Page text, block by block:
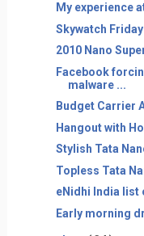
My experience
Skywatch
2010 Nano
Facebook
malware ...
Budget Carrier
Hangout with
Stylish Tata
Topless Tata
eNidhi India list
Early morning